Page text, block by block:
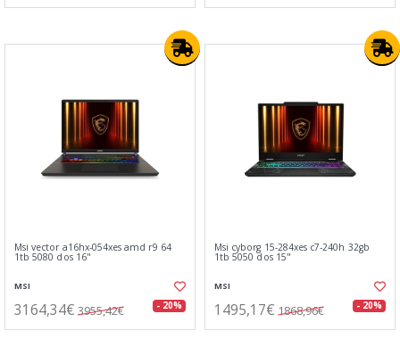
Msi vector a16hx-054xes amd r9 64
1tb 5080 dos 16"
MSI
3164,34€ 3955,42€ - 20%
Msi cyborg 15-284xes c7-240h 32gb
1tb 5050 dos 15"
MSI
1495,17€ 1868,96€ - 20%